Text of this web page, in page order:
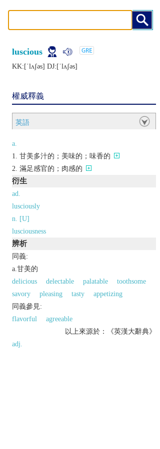
luscious
KK:[ˈlʌʃǝs] DJ:[ˈlʌʃǝs]
權威釋義
英語
a.
甘美多汁的；美味的；味香的
滿足感官的；肉感的
衍生
ad.
lusciously
n. [U]
lusciousness
辨析
同義:
a.甘美的
delicious
delectable palatable
toothsome
savory
pleasing tasty
appetizing
同義參見:
flavorful
agreeable
以上來源於：《英漢大辭典》
adj.